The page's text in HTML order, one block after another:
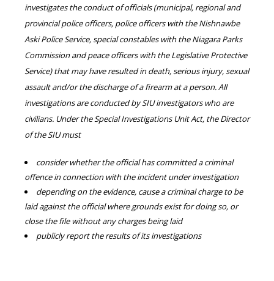
investigates the conduct of officials (municipal, regional and
provincial police officers, police officers with the Nishnawbe
Aski Police Service, special constables with the Niagara Parks
Commission and peace officers with the Legislative Protective
Service) that may have resulted in death, serious injury, sexual
assault and/or the discharge of a firearm at a person. All
investigations are conducted by SIU investigators who are
civilians. Under the Special Investigations Unit Act, the Director
of the SIU must
consider whether the official has committed a criminal
offence in connection with the incident under investigation
depending on the evidence, cause a criminal charge to be
laid against the official where grounds exist for doing so, or
close the file without any charges being laid
publicly report the results of its investigations